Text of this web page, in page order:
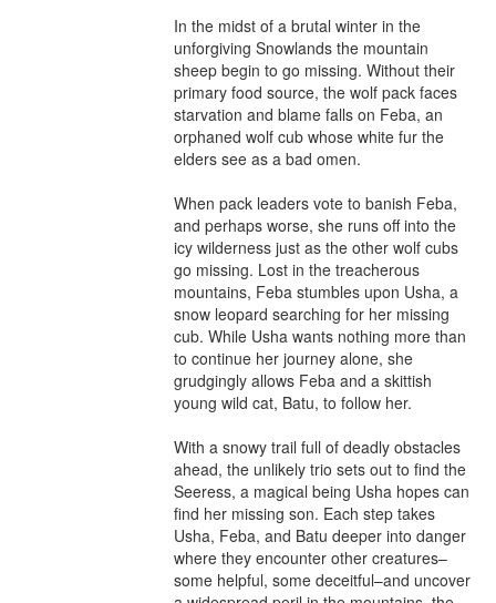
In the midst of a brutal winter in the
unforgiving Snowlands the mountain
sheep begin to go missing. Without their
primary food source, the wolf pack faces
starvation and blame falls on Feba, an
orphaned wolf cub whose white fur the
elders see as a bad omen.
When pack leaders vote to banish Feba,
and perhaps worse, she runs off into the
icy wilderness just as the other wolf cubs
go missing. Lost in the treacherous
mountains, Feba stumbles upon Usha, a
snow leopard searching for her missing
cub. While Usha wants nothing more than
to continue her journey alone, she
grudgingly allows Feba and a skittish
young wild cat, Batu, to follow her.
With a snowy trail full of deadly obstacles
ahead, the unlikely trio sets out to find the
Seeress, a magical being Usha hopes can
find her missing son. Each step takes
Usha, Feba, and Batu deeper into danger
where they encounter other creatures–
some helpful, some deceitful–and uncover